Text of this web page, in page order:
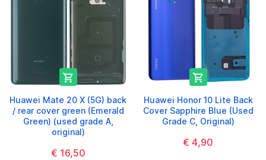

Huawei Mate 20 X (5G) back
/ rear cover green (Emerald
Green) (used grade A,
original)
€ 16,50

Huawei Honor 10 Lite Back
Cover Sapphire Blue (Used
Grade C, Original)
€ 4,90